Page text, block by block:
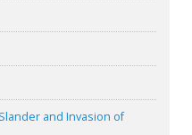
and Invasion of